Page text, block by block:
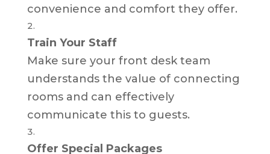
convenience and comfort they offer.
Train Your Staff
Make sure your front desk team
understands the value of connecting
rooms and can effectively
communicate this to guests.
Offer Special Packages